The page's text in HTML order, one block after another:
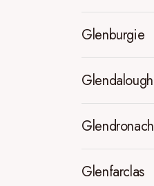
Glenburgie
Glendalough
Glendronach
Glenfarclas